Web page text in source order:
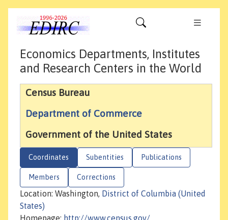
Economics Departments, Institutes
and Research Centers in the World
Census Bureau
Department of Commerce
Government of the United States
Coordinates Subentities Publications
Members Corrections
Location: Washington, District of Columbia (United
States)
Homepage: http://www.census.gov/